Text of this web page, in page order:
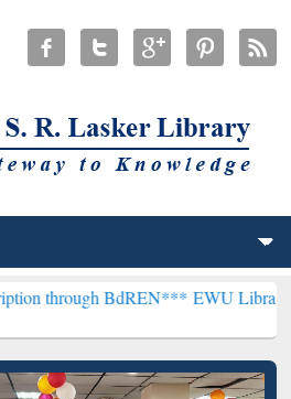
BdREN***EWU Library will